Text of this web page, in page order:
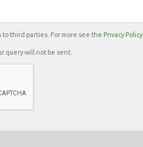
third parties. For more see the Privacy Policy.
query will not be sent.